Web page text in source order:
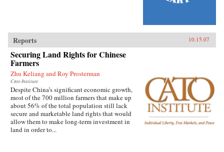
Reports 10.15.07
Securing Land Rights for Chinese
Farmers
Zhu Keliang and Roy Prosterman
Cato Institute
Despite China’s significant economic growth,
most of the 700 million farmers that make up
about 56% of the total population still lack
secure and marketable land rights that would
allow them to make long-term investment in
land in order to...